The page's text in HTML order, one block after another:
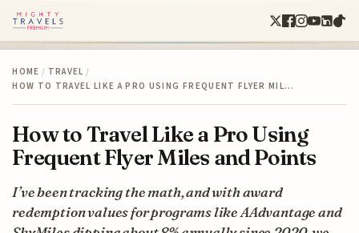
HOME / TRAVEL /
HOW TO TRAVEL LIKE A PRO USING FREQUENT FLYER MIL…
How to Travel Like a Pro Using
Frequent Flyer Miles and Points
I’ve been tracking the math, and with award
redemption values for programs like AAdvantage and